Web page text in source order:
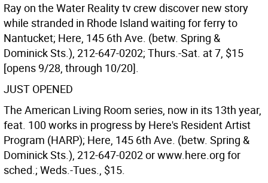
Ray on the Water Reality tv crew discover new story
while stranded in Rhode Island waiting for ferry to
Nantucket; Here, 145 6th Ave. (betw. Spring &
Dominick Sts.), 212-647-0202; Thurs.-Sat. at 7, $15
[opens 9/28, through 10/20].
JUST OPENED
The American Living Room series, now in its 13th year,
feat. 100 works in progress by Here's Resident Artist
Program (HARP); Here, 145 6th Ave. (betw. Spring &
Dominick Sts.), 212-647-0202 or www.here.org for
sched.; Weds.-Tues., $15.